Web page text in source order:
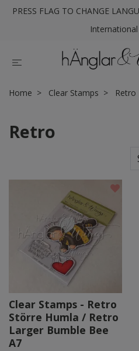
PRESS FLAG TO CHANGE
Home Clear Stamps Retro
Retro
Clear Stamps - Retro
Större Humla / Retro
Larger Bumble Bee
A7